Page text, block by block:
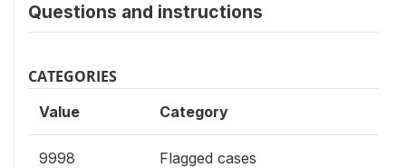
Questions and instructions
CATEGORIES
Value Category
9998 Flagged cases